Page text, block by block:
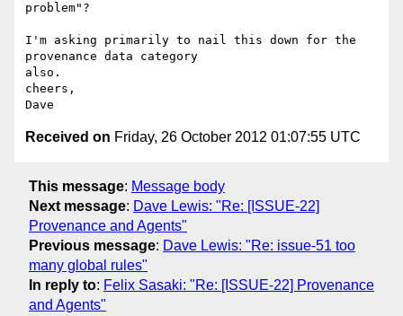
problem"?
I'm asking primarily to nail this down for the
provenance data category
also.
cheers,
Received on Friday, 26 October 2012 01:07:55 UTC
This message: Message body
Next message: Dave Lewis: "Re: [ISSUE-22]
Provenance and Agents"
Previous message: Dave Lewis: "Re: issue-51 too
many global rules"
In reply to: Felix Sasaki: "Re: [ISSUE-22] Provenance
and Agents"